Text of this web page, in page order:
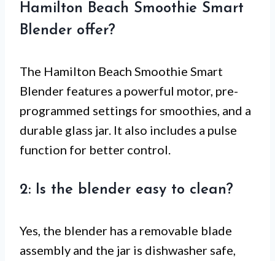
Hamilton Beach Smoothie Smart
Blender offer?
The Hamilton Beach Smoothie Smart
Blender features a powerful motor, pre-
programmed settings for smoothies, and a
durable glass jar. It also includes a pulse
function for better control.
2: Is the blender easy to clean?
Yes, the blender has a removable blade
assembly and the jar is dishwasher safe,